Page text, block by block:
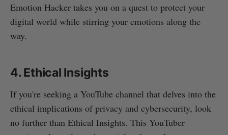
Emotion Hacker takes you on a quest to protect your
digital world while stirring your emotions along the
way.
4. Ethical Insights
If you're seeking a YouTube channel that delves into the
ethical implications of privacy and cybersecurity, look
no further than Ethical Insights. This YouTuber